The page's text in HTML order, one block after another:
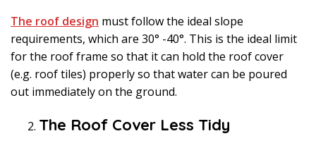
The roof design must follow the ideal slope
requirements, which are 30° -40°. This is the ideal limit
for the roof frame so that it can hold the roof cover
(e.g. roof tiles) properly so that water can be poured
out immediately on the ground.
The Roof Cover Less Tidy